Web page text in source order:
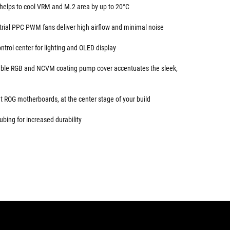
to cool VRM and M.2 area by up to 20°C
PPC PWM fans deliver high airflow and minimal noise
center for lighting and OLED display
RGB and NCVM coating pump cover accentuates the sleek,
ROG motherboards, at the center stage of your build
for increased durability